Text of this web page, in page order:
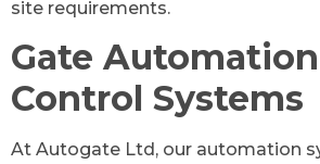
site requirements.
Gate
Control Systems
At Autogate Ltd, our automation